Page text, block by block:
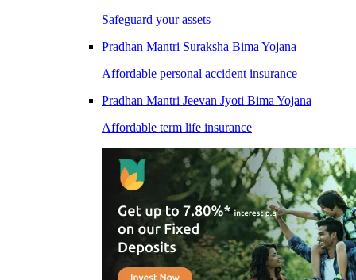
Safeguard your assets
Pradhan Mantri Suraksha Bima Yojana
Affordable personal accident insurance
Pradhan Mantri Jeevan Jyoti Bima Yojana
Affordable term life insurance